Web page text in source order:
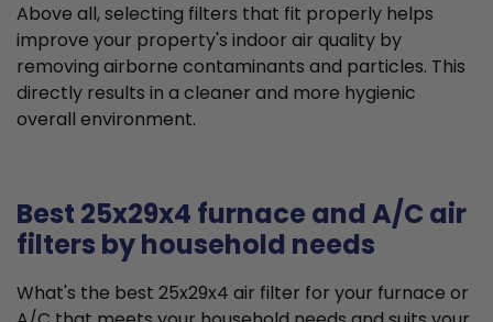
Above all, selecting filters that fit properly helps
improve your property's indoor air quality by
removing airborne contaminants and particles. This
directly results in a cleaner and more hygienic
overall environment.
Best 25x29x4 furnace and A/C air
filters by household needs
What's the best 25x29x4 air filter for your furnace or